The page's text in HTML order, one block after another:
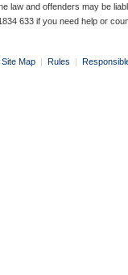
law and offenders may be
633 if you need help or
Site Map | Rules |